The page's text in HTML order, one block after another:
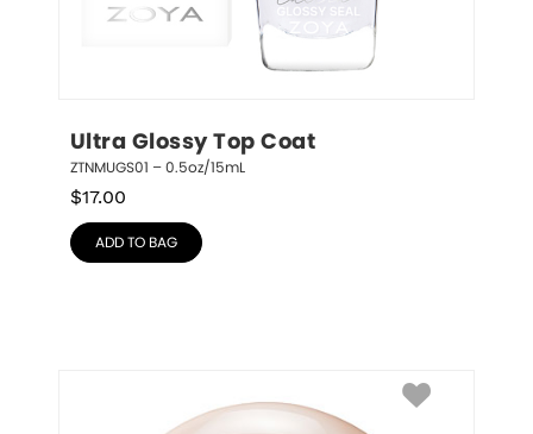
Ultra Glossy Top Coat
ZTNMUGS01 – 0.5oz/15mL
$17.00
ADD TO BAG